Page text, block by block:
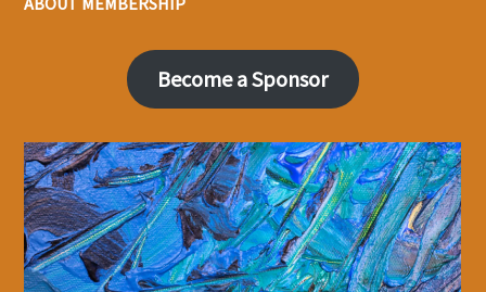
Become a Sponsor